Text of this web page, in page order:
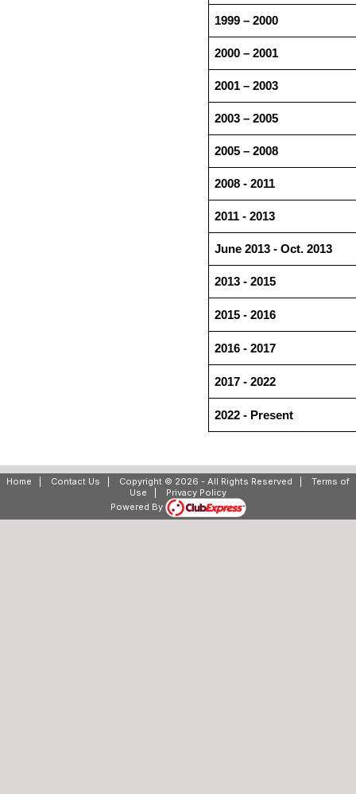
1999 – 2000
2000 – 2001
2001 – 2003
2003 – 2005
2005 – 2008
2008 - 2011
2011 - 2013
June 2013 - Oct. 2013
2013 - 2015
2015 - 2016
2016 - 2017
2017 - 2022
2022 - Present
Home Contact Us Copyright © 2026 - All Rights Reserved
Terms of
Use
Privacy Policy
Powered By